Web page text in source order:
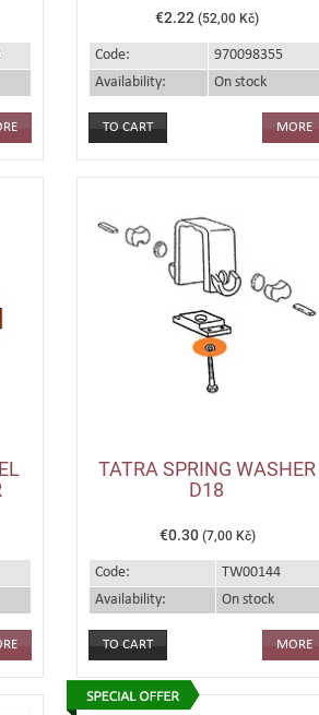
€2.22(52,00 Kč)
Code:
970098355
Availability:
On stock
MORE
TATRA SPRING WASHER
D18
€0.30 (7,00 Kč)
Code:
TW00144
Availability:
On stock
MORE